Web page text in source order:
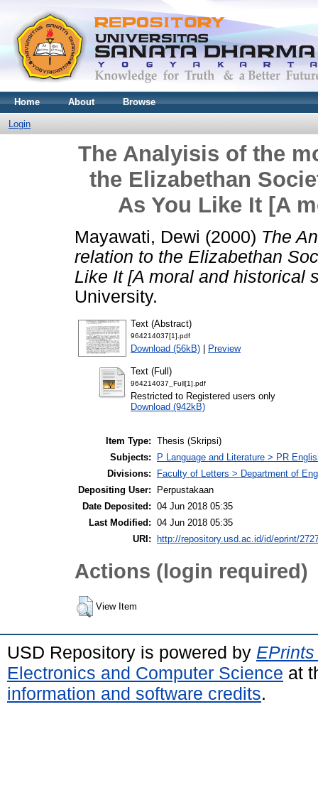
Home About Browse
Login
The Analyisis of the
the Elizabethan
As You Like It [A
Mayawati, Dewi (2000) The
relation to the Elizabethan
Like It [A moral and historical
University.
Text (Abstract)
964214037[1].pdf
Download (56kB) | Preview
Text (Full)
964214037_Full[1].pdf
Restricted to Registered users only
Download (942kB)
Item Type: Thesis (Skripsi)
Subjects:
P Language and Literature > PR
Divisions:
Faculty of Letters > Department of
Depositing User:
Perpustakaan
Date Deposited: 04 Jun 2018 05:35
Last Modified: 04 Jun 2018 05:35
URI:
http://repository.usd.ac.id/id/eprint/
Actions (login required)
View Item
USD Repository is powered by
Electronics and Computer Science at
information and software credits.